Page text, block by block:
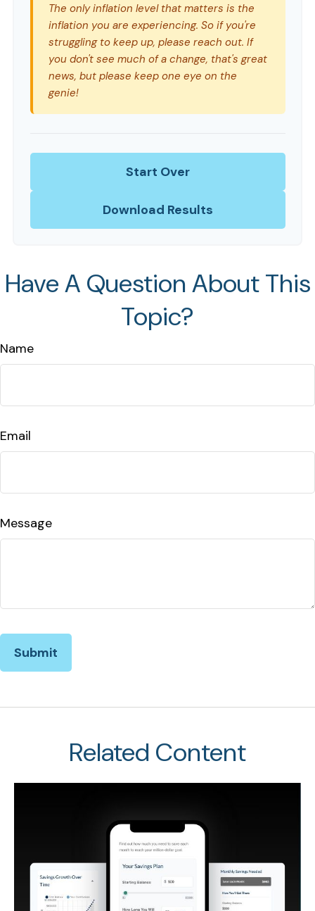
The only inflation level that matters is the
inflation you are experiencing. So if you're
struggling to keep up, please reach out. If
you don't see much of a change, that's great
news, but please keep one eye on the
genie!
Start Over
Download Results
Have A Question About This
Topic?
Name
Email
Message
Related Content